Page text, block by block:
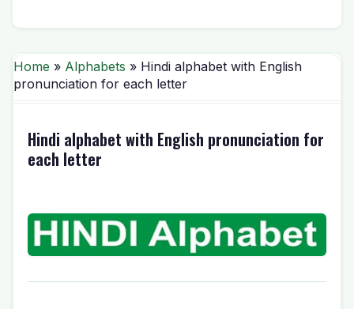
Home » Alphabets » Hindi alphabet with English
pronunciation for each letter
Hindi alphabet with English pronunciation for
each letter